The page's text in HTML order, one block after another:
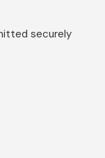
securely